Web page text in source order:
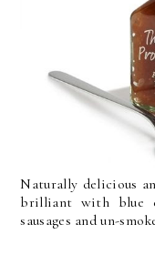
Naturally delicious
brilliant with blue
sausages and un-